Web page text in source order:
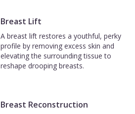
Breast Lift
A breast lift restores a youthful, perky
profile by removing excess skin and
elevating the surrounding tissue to
reshape drooping breasts.
Breast Reconstruction